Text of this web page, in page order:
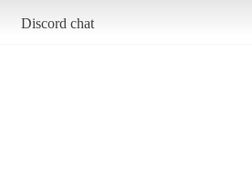
Discord chat